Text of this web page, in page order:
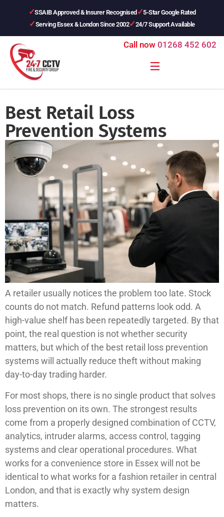
SSAIB Approved & Insurer Recognised
5-Star Google Rated
Serving Essex & London Since 2002
24/7 Support Available
Call now 01268 452 602
Best Retail Loss
Prevention Systems
A retailer usually notices the problem too late. Stock
counts do not match. Refund patterns look odd. A
high-value shelf has been repeatedly targeted. By that
point, the real question is not whether security
matters, but which of the best retail loss prevention
systems will actually reduce theft without making
day-to-day trading harder.
For most shops, there is no single product that solves
loss prevention on its own. The strongest results
come from a properly designed combination of CCTV,
analytics, intruder alarms, access control, tagging
systems and clear operational procedures. What
works for a convenience store in Essex will not be
identical to what works for a fashion retailer in central
London, and that is exactly why system design
matters.